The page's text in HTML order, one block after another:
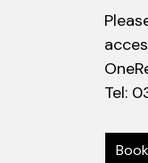
Tel: